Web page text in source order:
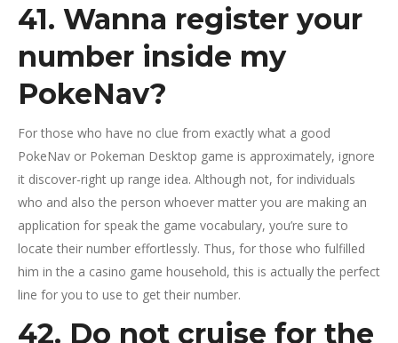
41. Wanna register your
number inside my
PokeNav?
For those who have no clue from exactly what a good
PokeNav or Pokeman Desktop game is approximately, ignore
it discover-right up range idea. Although not, for individuals
who and also the person whoever matter you are making an
application for speak the game vocabulary, you’re sure to
locate their number effortlessly. Thus, for those who fulfilled
him in the a casino game household, this is actually the perfect
line for you to use to get their number.
42. Do not cruise for the